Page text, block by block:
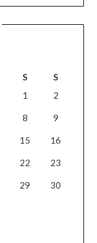
S
S
1
2
8 9
15 16
22 23
29 30